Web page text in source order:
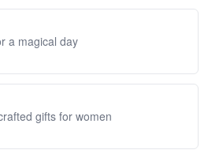
a magical day
gifts for women